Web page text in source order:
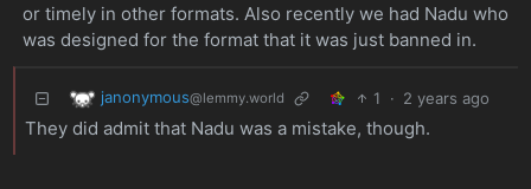
or timely in other formats. Also recently we had Nadu who
was designed for the format that it was just banned in.
janonymous@lemmy.world 1 · 2 years ago
They did admit that Nadu was a mistake, though.